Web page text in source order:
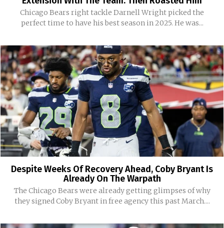
Chicago Bears right tackle Darnell Wright picked the
perfect time to have his best season in 2025. He was...
Despite Weeks Of Recovery Ahead, Coby Bryant Is
Already On The Warpath
The Chicago Bears were already getting glimpses of why
they signed Coby Bryant in free agency this past March....